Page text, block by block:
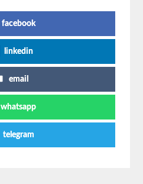
facebook
linkedin
email
whatsapp
telegram